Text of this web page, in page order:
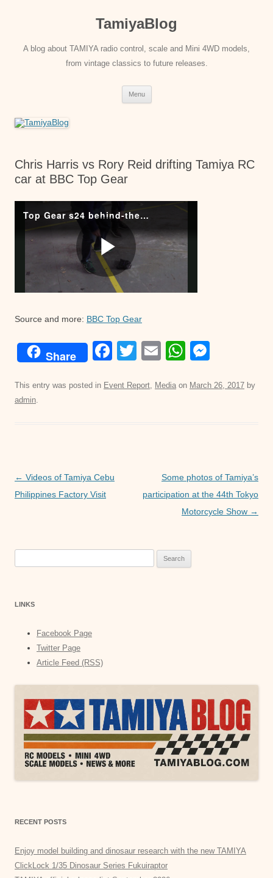
TamiyaBlog
A blog about TAMIYA radio control, scale and Mini 4WD models,
from vintage classics to future releases.
Menu
Chris Harris vs Rory Reid drifting Tamiya RC
car at BBC Top Gear
Source and more: BBC Top Gear
Share
F
c
k
T
tt
E
ail
W
at ss
This entry was posted in Event Report, Media on March 26, 2017 by
admin.
Post
navigation
← Videos of Tamiya Cebu
Philippines Factory Visit
Some photos of Tamiya’s
participation at the 44th Tokyo
Motorcycle Show →
LINKS
Facebook Page
Twitter Page
Article Feed (RSS)
RECENT POSTS
Enjoy model building and dinosaur research with the new TAMIYA
ClickLock 1/35 Dinosaur Series Fukuiraptor